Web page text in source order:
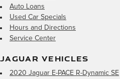
Auto Loans
Used Car Specials
Hours and Directions
Service Center
JAGUAR VEHICLES
2020 Jaguar E-PACE R-Dynamic SE